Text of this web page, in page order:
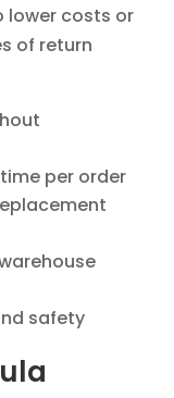
lower costs or
of return
per order
safety